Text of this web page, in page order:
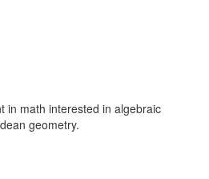
in math interested in algebraic
geometry.